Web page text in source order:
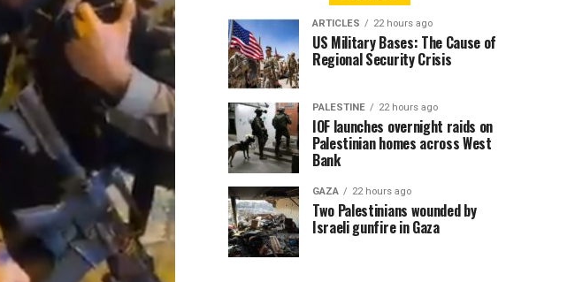
ARTICLES 22 hours ago
US Military Bases: The Cause of
Regional Security Crisis
PALESTINE 22 hours ago
IOF launches overnight raids on
Palestinian homes across West
Bank
GAZA 22 hours ago
Two Palestinians wounded by
Israeli gunfire in Gaza